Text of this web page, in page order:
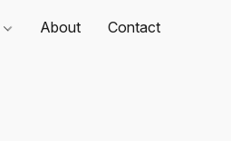
About Contact